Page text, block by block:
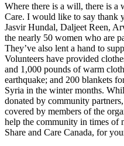
Where there is a will, there is a
Care. I would like to say thank
Jasvir Hundal, Daljeet Reen,
the nearly 50 women who are
They’ve also lent a hand to
Volunteers have provided
and 1,000 pounds of warm
earthquake; and 200 blankets
Syria in the winter months.
donated by community
covered by members of the
help the community in times of
Share and Care Canada, for